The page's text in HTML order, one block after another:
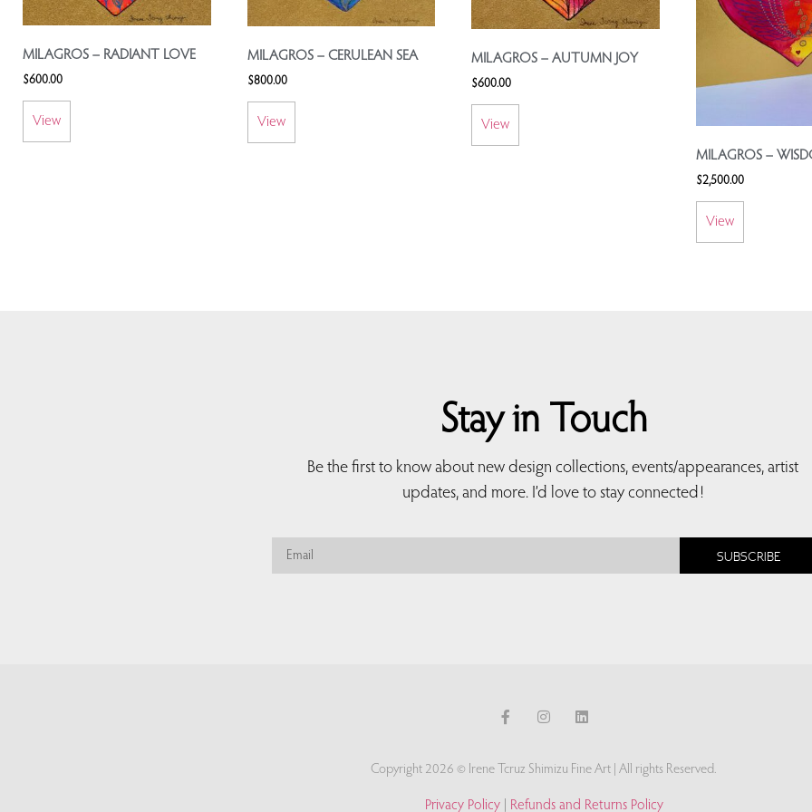
MILAGROS – RADIANT LOVE
$600.00
View
MILAGROS – CERULEAN SEA
$800.00
View
MILAGROS – AUTUMN JOY
$600.00
View
MILAGROS –
$2,500.00
View
Stay in Touch
Be the first to know about new design collections, events/appearances, artist
updates, and more. I’d love to stay connected!
SUBSCRIBE
Copyright 2026 © Irene Tcruz Shimizu Fine Art | All rights Reserved.
Privacy Policy| Refunds and Returns Policy